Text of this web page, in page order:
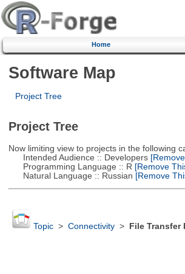
Home
Software Map
Project Tree
Project Tree
Now limiting view to projects in the following
Intended Audience :: Developers
Programming Language :: R [Remove
Natural Language :: Russian [Remove
Topic> Connectivity> File Transfer